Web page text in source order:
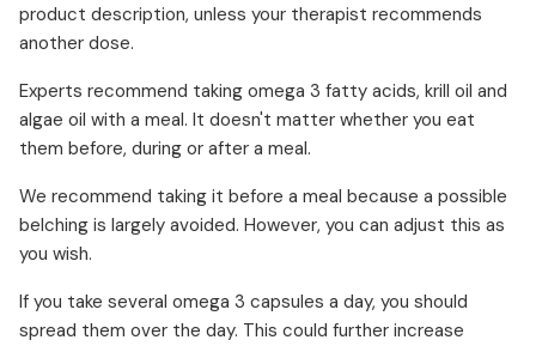
product description, unless your therapist recommends
another dose.
Experts recommend taking omega 3 fatty acids, krill oil and
algae oil with a meal. It doesn't matter whether you eat
them before, during or after a meal.
We recommend taking it before a meal because a possible
belching is largely avoided. However, you can adjust this as
you wish.
If you take several omega 3 capsules a day, you should
spread them over the day. This could further increase